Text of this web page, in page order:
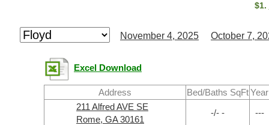
$1.
November 4, 2025 October 7,
Excel Download
Address Bed/Baths SqFtYear
211 Alfred AVE SE
Rome, GA 30161
-/- - ---